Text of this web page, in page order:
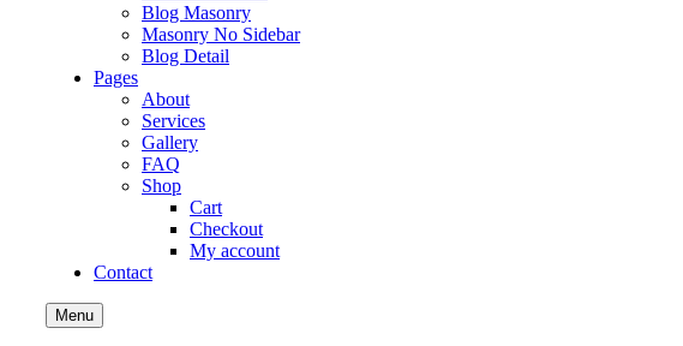
Blog Masonry
Masonry No Sidebar
Blog Detail
Pages
About
Services
Gallery
FAQ
Shop
Cart
Checkout
My account
Contact
Menu